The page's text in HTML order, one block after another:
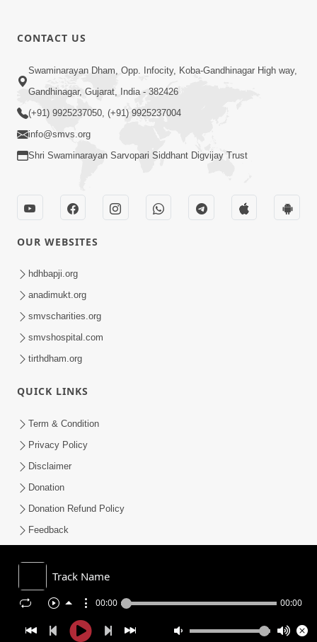
Track Name
00:00 00:00
Chhe
4:39
Sukhiya
Raheva No
Sar Savlo
CONTACT US
Swaminarayan Dham, Opp. Infocity, Koba-Gandhinagar High way,
Gandhinagar, Gujarat, India - 382426
(+91) 9925237050, (+91) 9925237004
info@smvs.org
Shri Swaminarayan Sarvopari Siddhant Digvijay Trust
OUR WEBSITES
hdhbapji.org
anadimukt.org
smvscharities.org
smvshospital.com
tirthdham.org
QUICK LINKS
Term & Condition
Privacy Policy
Disclaimer
Donation
Donation Refund Policy
Feedback
COPYRIGHT © 2008-2026 , SHRI SWAMINARAYAN MANDIR VASNA
SANSTHA (SMVS). ALL RIGHTS RESERVED.